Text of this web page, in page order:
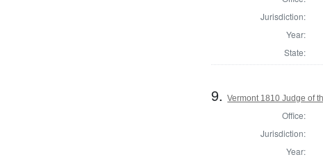
Jurisdiction:
Year:
State:
9.Vermont 1810 Judge of
Office:
Jurisdiction:
Year: